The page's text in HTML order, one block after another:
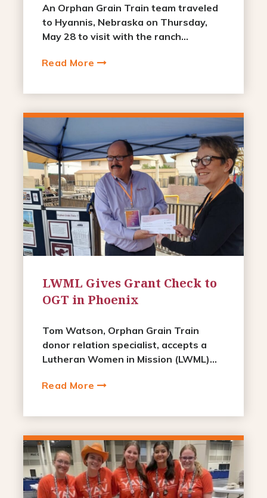
An Orphan Grain Train team traveled
to Hyannis, Nebraska on Thursday,
May 28 to visit with the ranch...
Read More
LWML Gives Grant Check to
OGT in Phoenix
Tom Watson, Orphan Grain Train
donor relation specialist, accepts a
Lutheran Women in Mission (LWML)...
Read More